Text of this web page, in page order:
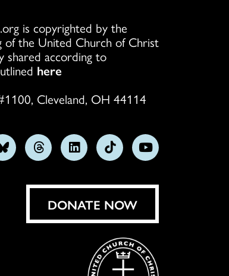
is copyrighted by the
of the United Church of Christ
shared according to
here
Cleveland, OH 44114
FollowFollow
on
Threads
Follow
on
LinkedIn
Follow
on
TikTok
Subscribe
YouTube
DONATE NOW